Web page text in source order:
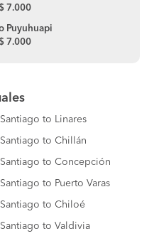
7.000
Puyuhuapi
7.000
Santiago to Linares
Santiago to Chillán
Santiago to Concepción
Santiago to Puerto Varas
Santiago to Chiloé
Santiago to Valdivia